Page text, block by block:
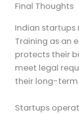
Final Thoughts
Indian startups
Training as an
protects their
meet legal
their long-
Startups